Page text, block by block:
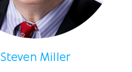
Steven Miller